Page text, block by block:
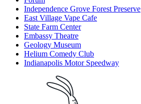
Independence Grove Forest Preserve
East Village Vape Cafe
State Farm Center
Embassy Theatre
Geology Museum
Helium Comedy Club
Indianapolis Motor Speedway